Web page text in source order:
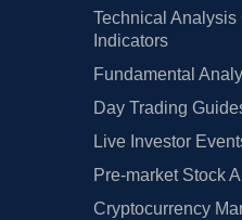
Technical Analysis
Indicators
Fundamental
Day Trading
Live Investor
Pre-market Stock
Cryptocurrency